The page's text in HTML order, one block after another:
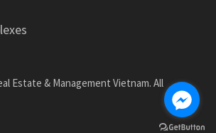
Estate & Management Vietnam. All